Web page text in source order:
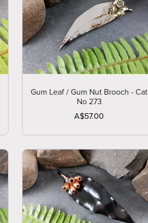
Gum Leaf / Gum Nut Brooch - Cat
No 273
A$57.00